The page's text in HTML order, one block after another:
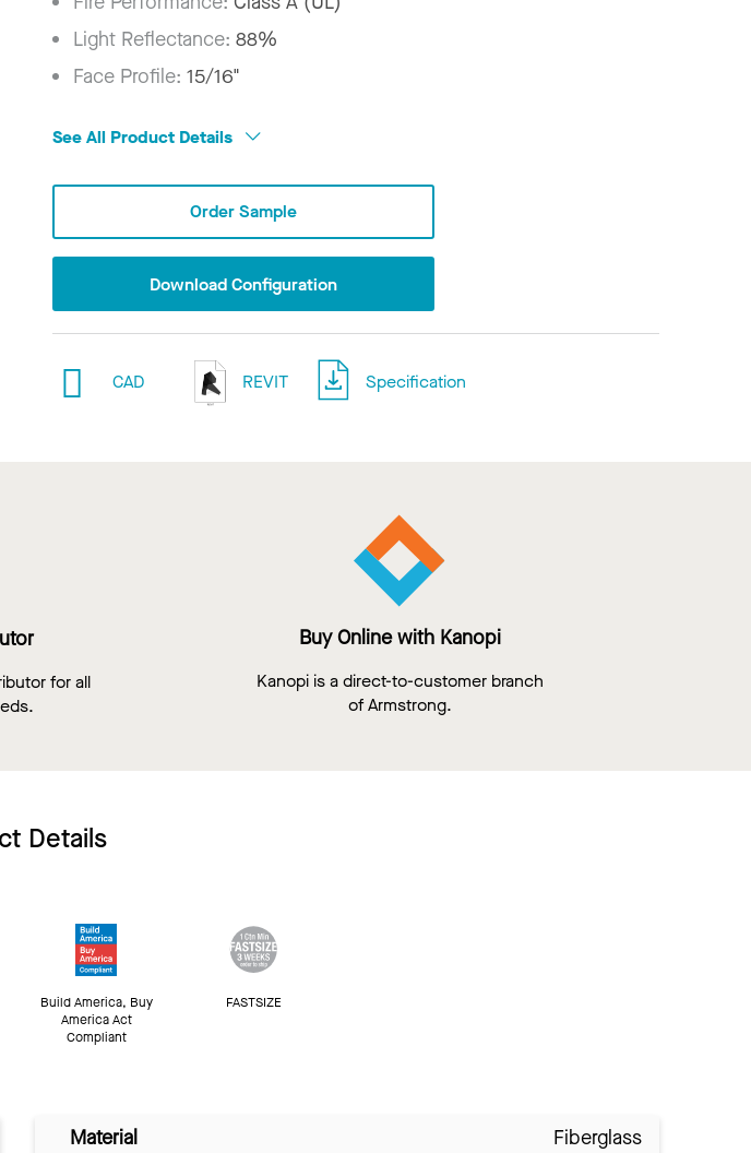
Light Reflectance:88%
Face Profile:15/16"
See All Product Details
Order Sample
Download Configuration
CAD REVIT Specification
for all
Buy Online with Kanopi
Kanopi is a direct-to-customer branch
of Armstrong.
Details
Build America, Buy
America Act
Compliant
FASTSIZE
Material
Fiberglass